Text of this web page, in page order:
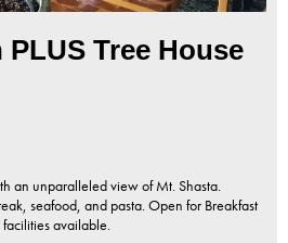
Tree House
an unparalleled view of Mt. Shasta.
seafood, and pasta. Open for Breakfast
available.